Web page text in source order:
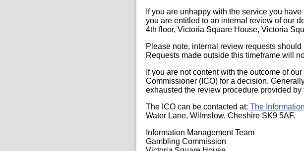
If you are unhappy with the service you
you are entitled to an internal review of our
4th floor, Victoria Square House, Victoria
Please note, internal review requests
Requests made outside this timeframe will
If you are not content with the outcome of
Commissioner (ICO) for a decision.
exhausted the review procedure provided
The ICO can be contacted at:The
Water Lane, Wilmslow, Cheshire SK9 5AF.
Information Management Team
Gambling Commission